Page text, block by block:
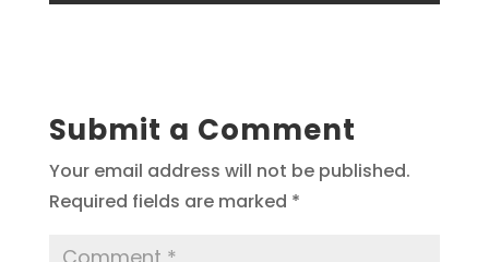
Submit a Comment
Your email address will not be published.
Required fields are marked *